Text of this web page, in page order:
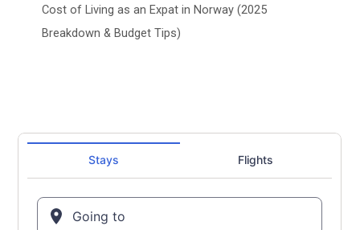
Cost of Living as an Expat in Norway (2025
Breakdown & Budget Tips)